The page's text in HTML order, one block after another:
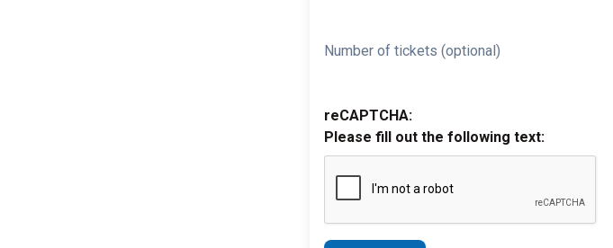
Number of tickets (optional)
reCAPTCHA:
Please fill out the following text: